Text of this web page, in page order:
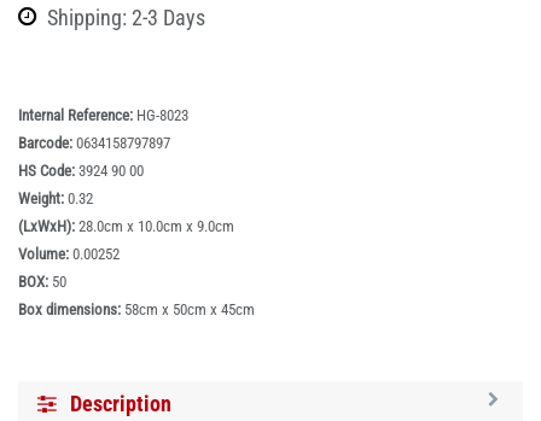
Shipping: 2-3 Days
Internal Reference: HG-8023
Barcode: 0634158797897
HS Code: 3924 90 00
Weight: 0.32
(LxWxH): 28.0cm x 10.0cm x 9.0cm
Volume: 0.00252
BOX: 50
Box dimensions: 58cm x 50cm x 45cm
Description